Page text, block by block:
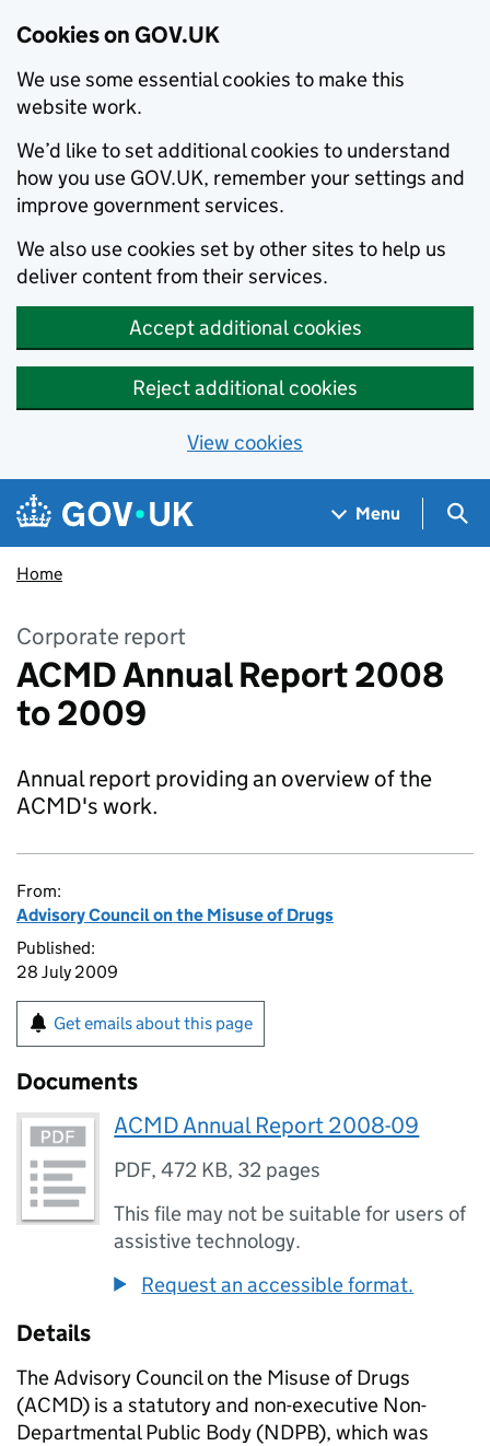
Cookies on GOV.UK
We use some essential cookies to make this
website work.
We’d like to set additional cookies to understand
how you use GOV.UK, remember your settings and
improve government services.
We also use cookies set by other sites to help us
deliver content from their services.
Accept additional cookies
Reject additional cookies
View cookies
Skip to main content
Navigation menu
Menu
Home
Corporate report
ACMD Annual Report 2008
to 2009
Annual report providing an overview of the
ACMD's work.
From:
Advisory Council on the Misuse of Drugs
Published:
28 July 2009
Get emails about this page
Documents
ACMD Annual Report 2008-09
PDF,472 KB, 32 pages
This file may not be suitable for users of
assistive technology.
Request an accessible format.
Details
The Advisory Council on the Misuse of Drugs
(ACMD) is a statutory and non-executive Non-
Departmental Public Body (NDPB), which was